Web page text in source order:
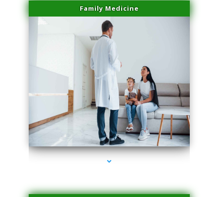
Family Medicine
series-3000-Trusculpt Flex Virginia Key